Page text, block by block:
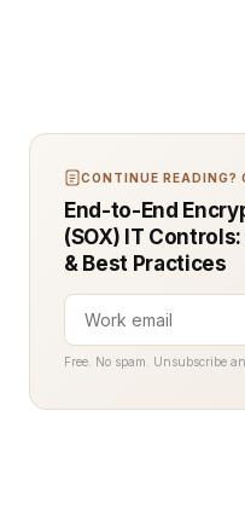
CONTINUE READING?
End-to-End
(SOX) IT
& Best Practices
Free. No spam. Unsubscribe